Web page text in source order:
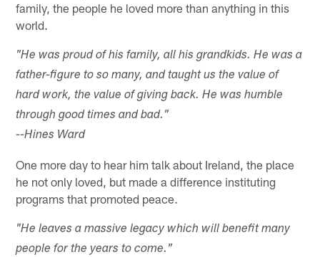
family, the people he loved more than anything in this
world.
"He was proud of his family, all his grandkids. He was a
father-figure to so many, and taught us the value of
hard work, the value of giving back. He was humble
through good times and bad."
--Hines Ward
One more day to hear him talk about Ireland, the place
he not only loved, but made a difference instituting
programs that promoted peace.
"He leaves a massive legacy which will benefit many
people for the years to come."